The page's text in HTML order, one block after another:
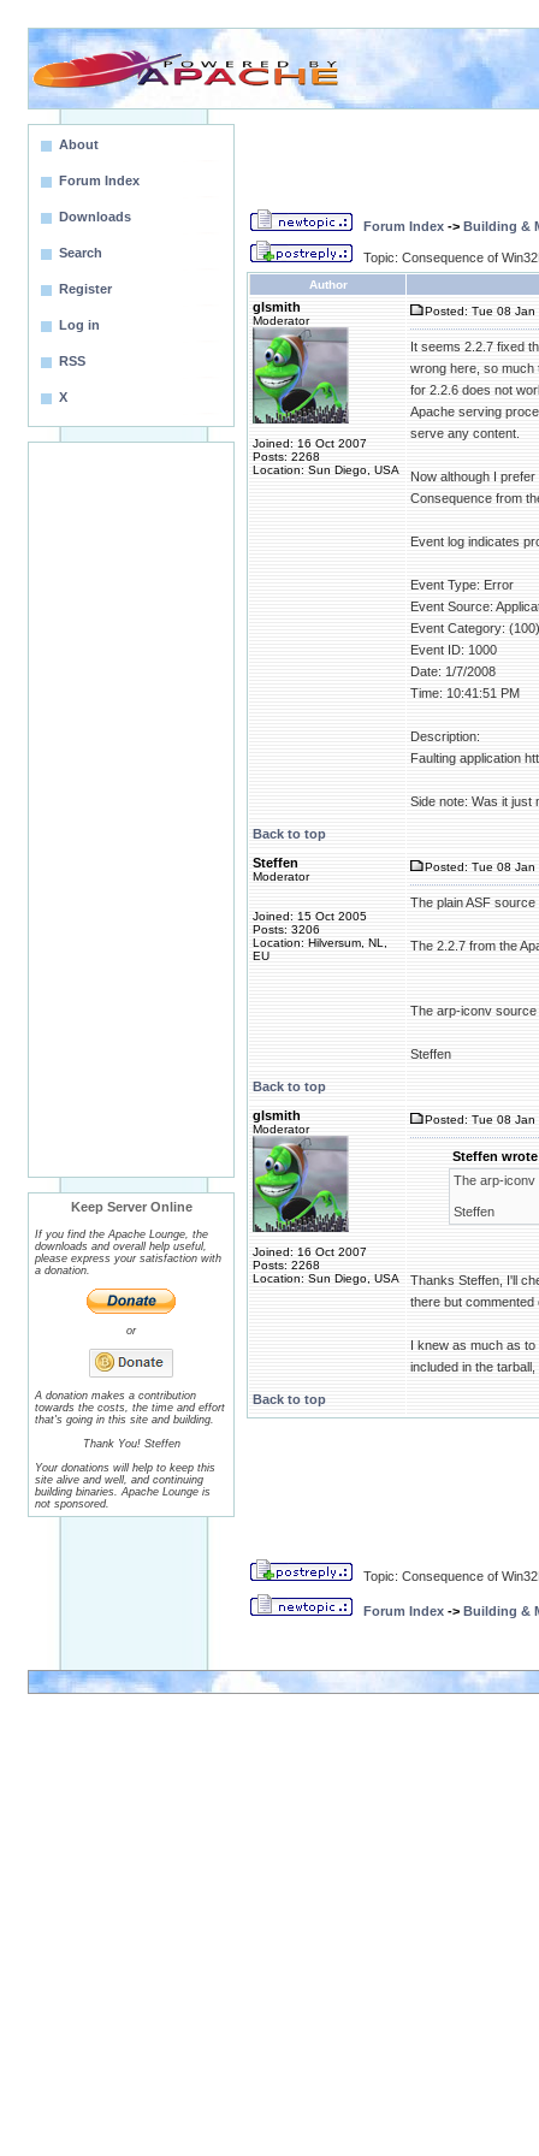
About
Forum Index
Downloads
Search
Register
Log in
RSS
X
Keep Server Online
If you find the Apache Lounge, the
downloads and overall help useful,
please express your satisfaction with
a donation.
or
A donation makes a contribution
towards the costs, the time and effort
that's going in this site and building.
Thank You! Steffen
Your donations will help to keep this
site alive and well, and continuing
building binaries. Apache Lounge is
not sponsored.
Forum Index -> Building &
Topic: Consequence of
Author
glsmith
Moderator
Joined: 16 Oct 2007
Posts: 2268
Location: Sun Diego, USA
Posted: Tue 08 Jan
It seems 2.2.7 fixed
wrong here, so much
for 2.2.6 does not
Apache serving
serve any content.
Now although I
Consequence from
Event log indicates
Event Type: Error
Event Source:
Event Category: (100)
Event ID: 1000
Date: 1/7/2008
Time: 10:41:51 PM
Description:
Faulting application
Side note: Was it just
Back to top
Steffen
Moderator
Joined: 15 Oct 2005
Posts: 3206
Location: Hilversum, NL,
EU
Posted: Tue 08 Jan
The plain ASF
The 2.2.7 from the
The arp-iconv
Steffen
Back to top
glsmith
Moderator
Joined: 16 Oct 2007
Posts: 2268
Location: Sun Diego, USA
Posted: Tue 08 Jan
Steffen
The arp-
Steffen
Thanks Steffen, I'll
there but commented
I knew as much as
included in the
Back to top
Topic: Consequence of
Forum Index -> Building &